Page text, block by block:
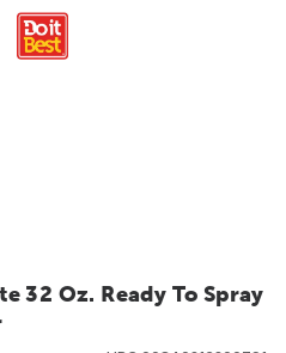
32 Oz. Ready To Spray